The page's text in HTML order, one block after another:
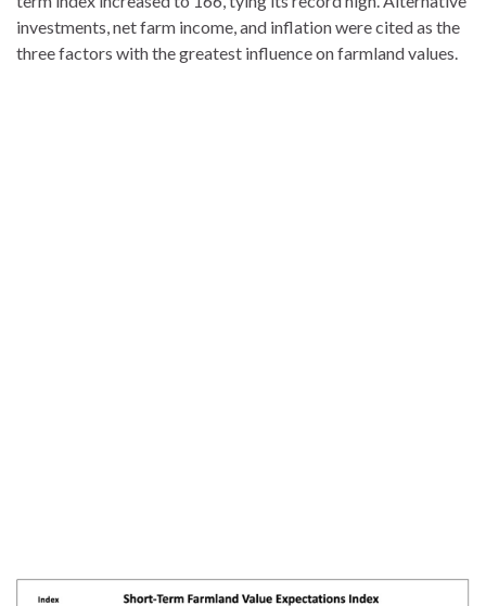
investments, net farm income, and inflation were cited as the
three factors with the greatest influence on farmland values.